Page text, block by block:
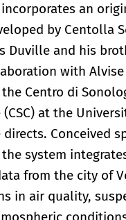
an
by Centolla
Duville and his
with
Centro di
at the
directs. Conceived
system
from the city of
in air quality,